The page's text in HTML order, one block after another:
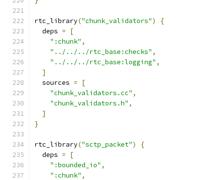
rtc_library("chunk_validators")
{
  deps
=
[
":chunk" ,
"../../../rtc_base:checks" ,
"../../../rtc_base:logging" ,
]
  sources
=
[
"chunk_validators.cc" ,
"chunk_validators.h" ,
]
}
rtc_library("sctp_packet")
{
  deps
=
[
":bounded_io" ,
":chunk" ,